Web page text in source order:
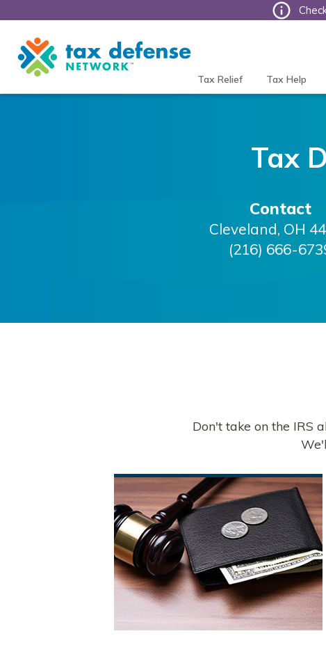
Tax
Defense
Network
Tax Relief Tax Help
Tax
Contact
Cleveland, OH
(216) 666-
Don't take on the IRS